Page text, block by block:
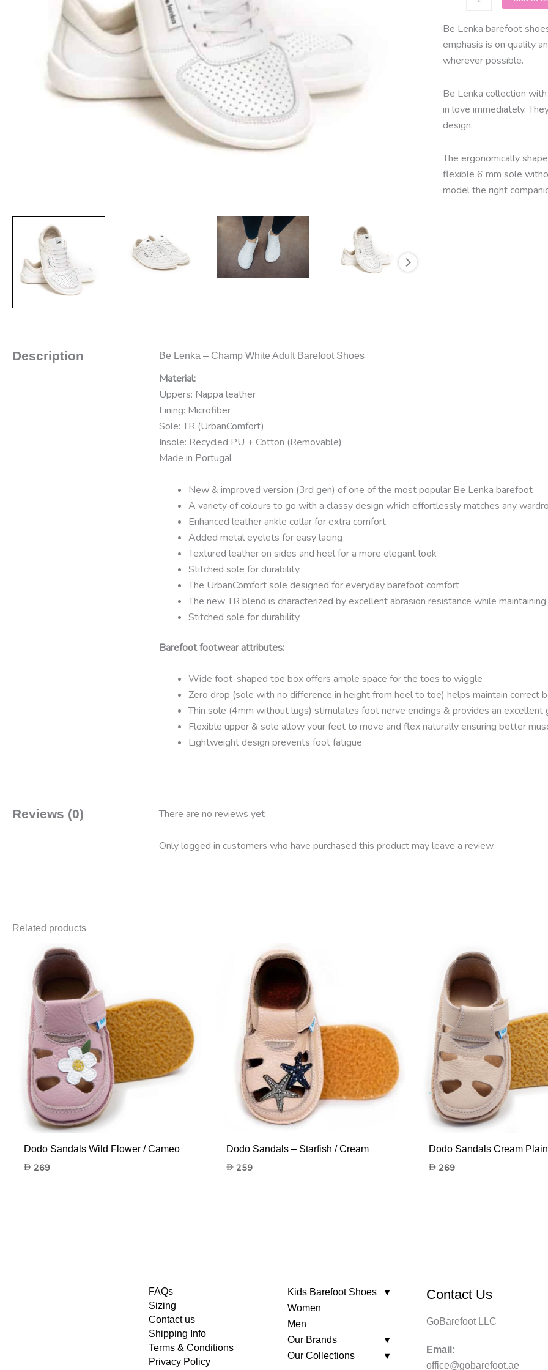
-
Champ/
White
Be Lenka barefoot
emphasis is on quality
wherever possible.
Be Lenka collection
in love immediately.
design.
The ergonomically
flexible 6 mm sole
model the right
Description Be Lenka – Champ White Adult Barefoot Shoes
Material:
Uppers: Nappa leather
Lining: Microfiber
Sole: TR (UrbanComfort)
Insole: Recycled PU + Cotton (Removable)
Made in Portugal
New & improved version (3rd gen) of one of the most popular Be Lenka barefoot
A variety of colours to go with a classy design which effortlessly matches any
Enhanced leather ankle collar for extra comfort
Added metal eyelets for easy lacing
Textured leather on sides and heel for a more elegant look
Stitched sole for durability
The UrbanComfort sole designed for everyday barefoot comfort
The new TR blend is characterized by excellent abrasion resistance while
Stitched sole for durability
Barefoot footwear attributes:
Wide foot-shaped toe box offers ample space for the toes to wiggle
Zero drop (sole with no difference in height from heel to toe) helps maintain correct
Thin sole (4mm without lugs) stimulates foot nerve endings & provides an excellent
Flexible upper & sole allow your feet to move and flex naturally ensuring better
Lightweight design prevents foot fatigue
Reviews (0) There are no reviews yet
Only logged in customers who have purchased this product may leave a review.
Related products
Dodo Sandals Wild Flower / Cameo
269
Dodo Sandals – Starfish / Cream
259
Dodo Sandals Cream Plain
269
FAQs
Sizing
Contact us
Shipping Info
Terms & Conditions
Privacy Policy
Kids Barefoot Shoes
Women
Men
Our Brands
Our Collections
Contact Us
GoBarefoot LLC
Email:
office@gobarefoot.ae